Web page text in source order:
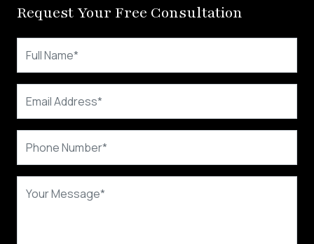
Request Your Free Consultation